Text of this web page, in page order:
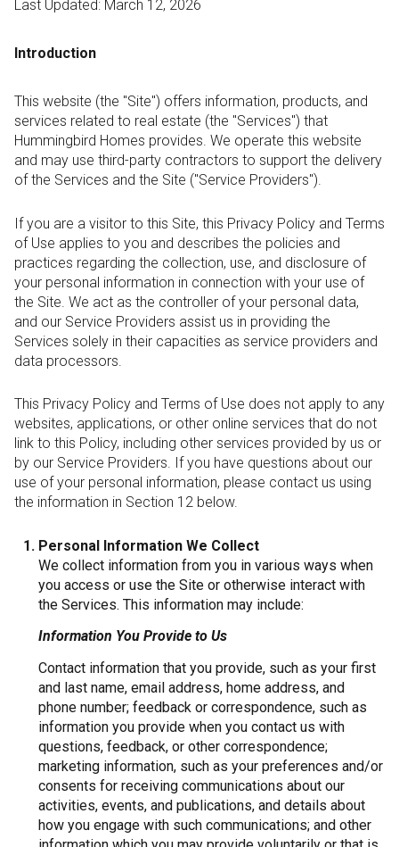
Last Updated: March 12, 2026
Introduction
This website (the "Site") offers information, products, and
services related to real estate (the "Services") that
Hummingbird Homes provides. We operate this website
and may use third-party contractors to support the delivery
of the Services and the Site ("Service Providers").
If you are a visitor to this Site, this Privacy Policy and Terms
of Use applies to you and describes the policies and
practices regarding the collection, use, and disclosure of
your personal information in connection with your use of
the Site. We act as the controller of your personal data,
and our Service Providers assist us in providing the
Services solely in their capacities as service providers and
data processors.
This Privacy Policy and Terms of Use does not apply to any
websites, applications, or other online services that do not
link to this Policy, including other services provided by us or
by our Service Providers. If you have questions about our
use of your personal information, please contact us using
the information in Section 12 below.
Personal Information We Collect
We collect information from you in various ways when
you access or use the Site or otherwise interact with
the Services. This information may include:
Information You Provide to Us
Contact information that you provide, such as your first
and last name, email address, home address, and
phone number; feedback or correspondence, such as
information you provide when you contact us with
questions, feedback, or other correspondence;
marketing information, such as your preferences and/or
consents for receiving communications about our
activities, events, and publications, and details about
how you engage with such communications; and other